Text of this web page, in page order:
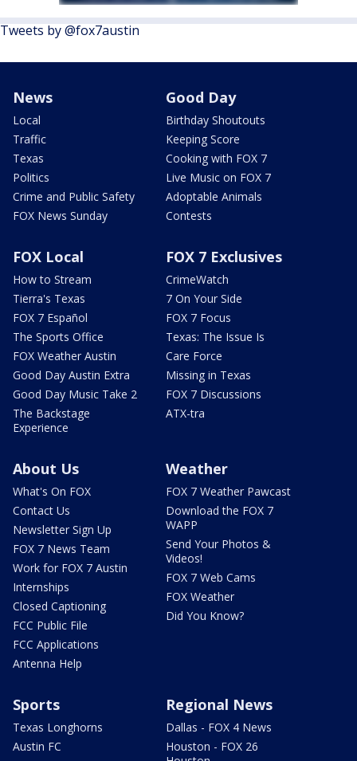
Tweets by @fox7austin
News
Local
Traffic
Texas
Politics
Crime and Public Safety
FOX News Sunday
Good Day
Birthday Shoutouts
Keeping Score
Cooking with FOX 7
Live Music on FOX 7
Adoptable Animals
Contests
FOX Local
How to Stream
Tierra's Texas
FOX 7 Español
The Sports Office
FOX Weather Austin
Good Day Austin Extra
Good Day Music Take 2
The Backstage
Experience
FOX 7 Exclusives
CrimeWatch
7 On Your Side
FOX 7 Focus
Texas: The Issue Is
Care Force
Missing in Texas
FOX 7 Discussions
ATX-tra
About Us
What's On FOX
Contact Us
Newsletter Sign Up
FOX 7 News Team
Work for FOX 7 Austin
Internships
Closed Captioning
FCC Public File
FCC Applications
Antenna Help
Weather
FOX 7 Weather Pawcast
Download the FOX 7
WAPP
Send Your Photos &
Videos!
FOX 7 Web Cams
FOX Weather
Did You Know?
Sports
Texas Longhorns
Austin FC
Regional News
Dallas - FOX 4 News
Houston - FOX 26